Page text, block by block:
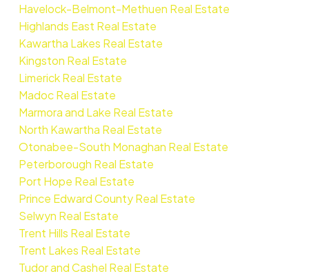
Havelock-Belmont-Methuen Real Estate
Highlands East Real Estate
Kawartha Lakes Real Estate
Kingston Real Estate
Limerick Real Estate
Madoc Real Estate
Marmora and Lake Real Estate
North Kawartha Real Estate
Otonabee-South Monaghan Real Estate
Peterborough Real Estate
Port Hope Real Estate
Prince Edward County Real Estate
Selwyn Real Estate
Trent Hills Real Estate
Trent Lakes Real Estate
Tudor and Cashel Real Estate